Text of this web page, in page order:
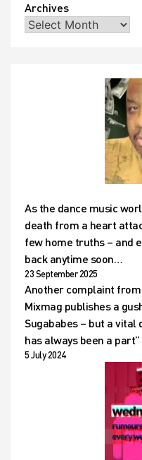
Archives
As the dance music
death from a heart
few home truths – and
back anytime soon…
23 September 2025
Another complaint from
Mixmag publishes a
Sugababes – but a vital
has always been a
5 July 2024